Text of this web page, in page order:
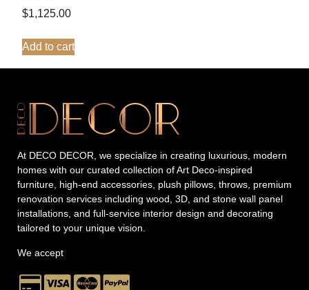
$1,125.00
Add to cart
At DECO DECOR, we specialize in creating luxurious, modern
homes with our curated collection of Art Deco-inspired
furniture, high-end accessories, plush pillows, throws, premium
renovation services including wood, 3D, and stone wall panel
installations, and full-service interior design and decorating
tailored to your unique vision.
We accept